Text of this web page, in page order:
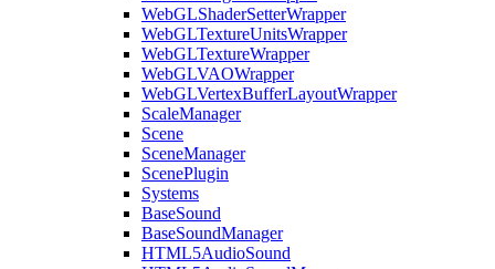
WebGLShaderSetterWrapper
WebGLTextureUnitsWrapper
WebGLTextureWrapper
WebGLVAOWrapper
WebGLVertexBufferLayoutWrapper
ScaleManager
Scene
SceneManager
ScenePlugin
Systems
BaseSound
BaseSoundManager
HTML5AudioSound